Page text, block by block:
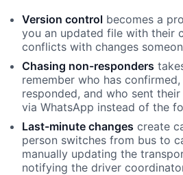
Version control becomes a
you an updated file with their
conflicts with changes
Chasing non-responders
remember who has
responded, and who sent
via WhatsApp instead of the
Last-minute changes create
person switches from bus to
manually updating the
notifying the driver